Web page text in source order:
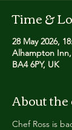
Time &
28 May 2026,
Alhampton
BA4 6PY, UK
About
Chef Ross is